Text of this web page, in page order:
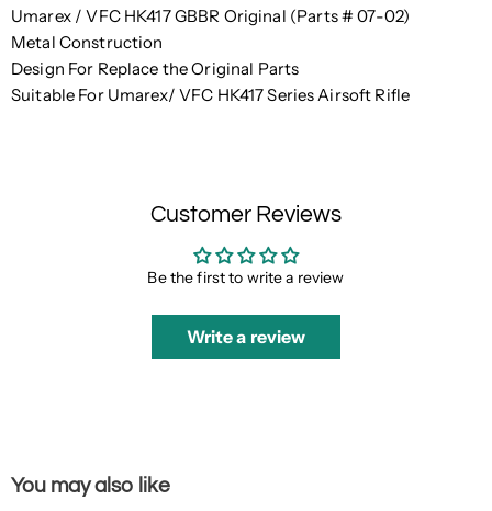
Umarex / VFC HK417 GBBR Original (Parts # 07-02)
Metal Construction
Design For Replace the Original Parts
Suitable For Umarex/ VFC HK417 Series Airsoft Rifle
Customer Reviews
Be the first to write a review
Write a review
You may also like